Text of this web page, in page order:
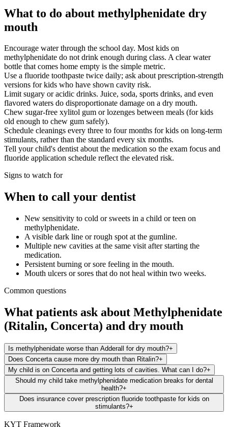
What to do about methylphenidate dry
mouth
Encourage water through the school day. Most kids on
methylphenidate do not drink enough during class. A clear water
bottle that comes home empty is the simple metric.
Use a fluoride toothpaste twice daily; ask about prescription-strength
versions for kids who have shown cavity risk.
Limit sugary or acidic drinks. Juice, soda, sports drinks, and even
flavored waters do disproportionate damage on a dry mouth.
Chew sugar-free xylitol gum or lozenges between meals (for kids
old enough to chew gum safely).
Schedule cleanings every three to four months for kids on long-term
stimulants, rather than the standard every six months.
Tell your child's dentist about the medication so the exam focus and
fluoride application schedule reflect the elevated risk.
Signs to watch for
When to call your dentist
New sensitivity to cold or sweets in a child or teen on
methylphenidate.
A visible dark line or rough spot at the gumline.
Multiple new cavities at the same visit after starting the
medication.
Persistent burning or sore feeling in the mouth.
Mouth ulcers or sores that do not heal within two weeks.
Common questions
What patients ask about Methylphenidate
(Ritalin, Concerta) and dry mouth
Is methylphenidate worse than Adderall for dry mouth?+
Does Concerta cause more dry mouth than Ritalin?+
My child is on Concerta and getting lots of cavities. What can I do?+
Should my child take methylphenidate medication breaks for dental
health?+
Does insurance cover prescription fluoride toothpaste for kids on
stimulants?+
KYT Framework